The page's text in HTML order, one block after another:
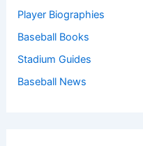
Player Biographies
Baseball Books
Stadium Guides
Baseball News